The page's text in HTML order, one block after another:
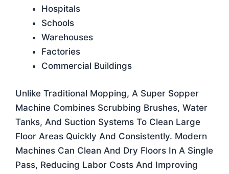
Hospitals
Schools
Warehouses
Factories
Commercial Buildings
Unlike Traditional Mopping, A Super Sopper
Machine Combines Scrubbing Brushes, Water
Tanks, And Suction Systems To Clean Large
Floor Areas Quickly And Consistently. Modern
Machines Can Clean And Dry Floors In A Single
Pass, Reducing Labor Costs And Improving